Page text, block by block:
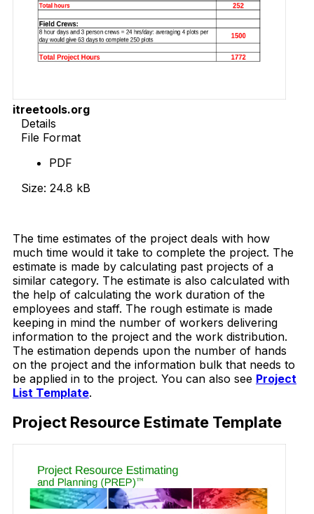
itreetools.org
Details
File Format
PDF
Size: 24.8 kB
The time estimates of the project deals with how
much time would it take to complete the project. The
estimate is made by calculating past projects of a
similar category. The estimate is also calculated with
the help of calculating the work duration of the
employees and staff. The rough estimate is made
keeping in mind the number of workers delivering
information to the project and the work distribution.
The estimation depends upon the number of hands
on the project and the information bulk that needs to
be applied in to the project. You can also see Project
List Template.
Project Resource Estimate Template